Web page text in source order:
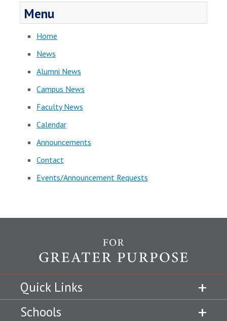
Menu
Home
News
Alumni News
Campus News
Faculty News
Calendar
Announcements
Contact
Events/Announcement Requests
Quick Links
Schools